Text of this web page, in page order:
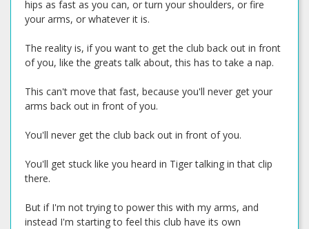
hips as fast as you can, or turn your shoulders, or fire
your arms, or whatever it is.
The reality is, if you want to get the club back out in front
of you, like the greats talk about, this has to take a nap.
This can't move that fast, because you'll never get your
arms back out in front of you.
You'll never get the club back out in front of you.
You'll get stuck like you heard in Tiger talking in that clip
there.
But if I'm not trying to power this with my arms, and
instead I'm starting to feel this club have its own